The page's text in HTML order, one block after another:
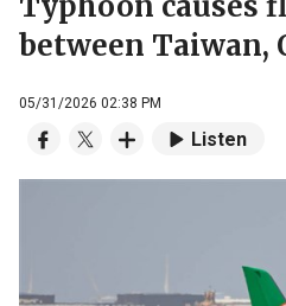
between Taiwan,
05/31/2026 02:38 PM
Listen